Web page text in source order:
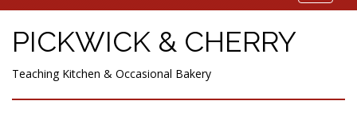
PICKWICK & CHERRY
Teaching Kitchen & Occasional Bakery